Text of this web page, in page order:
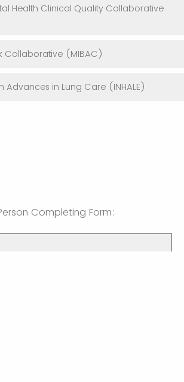
Health Clinical Quality Collaborative
Collaborative (MIBAC)
Advances in Lung Care (INHALE)
Completing Form: